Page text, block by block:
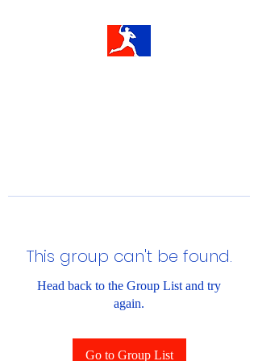
This group can't be found.
Head back to the Group List and try
again.
Go to Group List